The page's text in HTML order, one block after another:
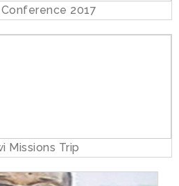
2017
Missions Trip